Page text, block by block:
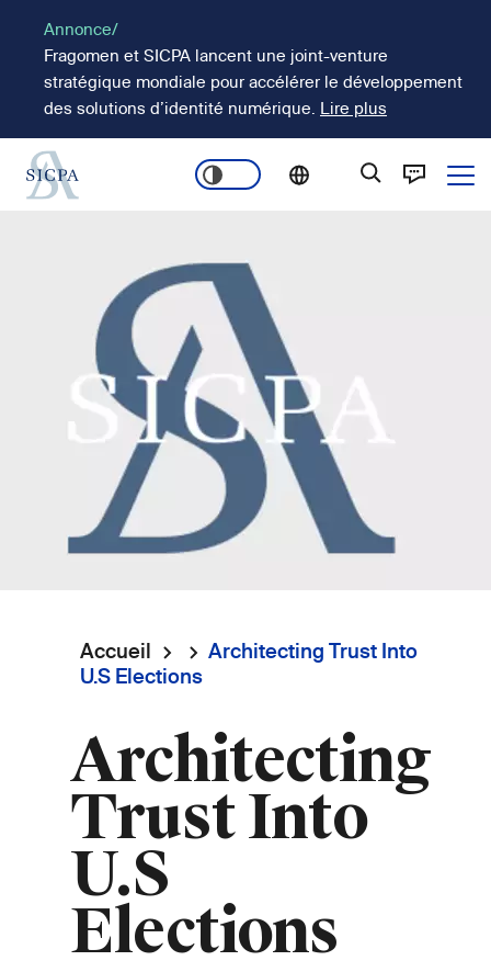
contenu
principal
Annonce/
Fragomen et SICPA lancent une joint-venture
stratégique mondiale pour accélérer le développement
des solutions d’identité numérique. Lire plus
Main
navigation
Fil
d'Ariane
Accueil
Architecting Trust Into
U.S Elections
Architecting
Trust Into
U.S
Elections